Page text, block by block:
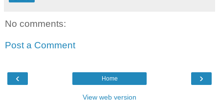
No comments:
Post a Comment
‹ ›
Home
View web version